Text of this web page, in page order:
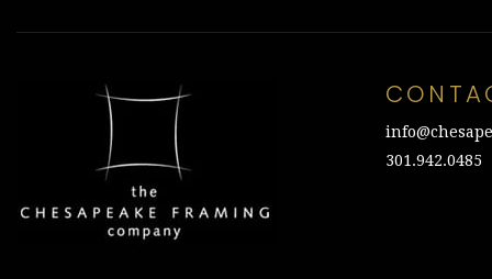
301.942.0485